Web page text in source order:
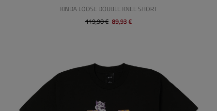
KINDA LOOSE DOUBLE KNEE SHORT
119,90 € 89,93 €